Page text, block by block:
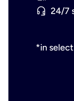
24/7
*in